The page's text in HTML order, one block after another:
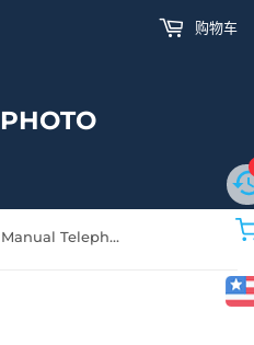
购物车
JINTU 650-1300mm Manual Telephoto Zoom Lens MF for NIKON SLR Camera D5300 D850 D90 D5600 D5500 D5400 D5200 D5100 D3100 D3200 D3300 D90 D7100 D7200 D7500 D610 D750 D800 D780 +Bag White